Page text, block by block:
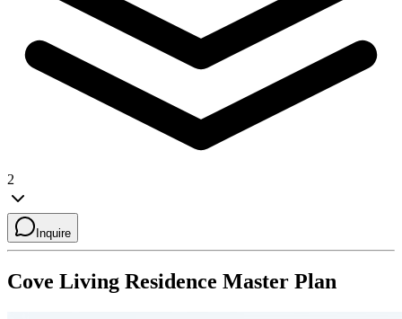
2
Inquire
Cove Living Residence Master Plan